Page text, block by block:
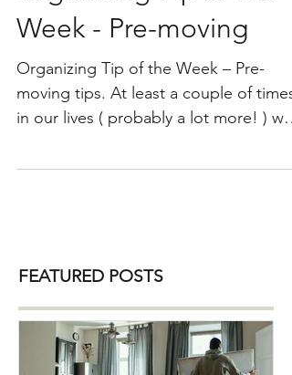
Organizing Tip of the
Week - Pre-moving
Organizing Tip of the Week – Pre-
moving tips. At least a couple of times
will move from one home to another. It
new home an easy one. Here are some
rid of everything you do not need and
love. Purge, purge and then purge
more! Moving into your new home is
FEATURED POSTS